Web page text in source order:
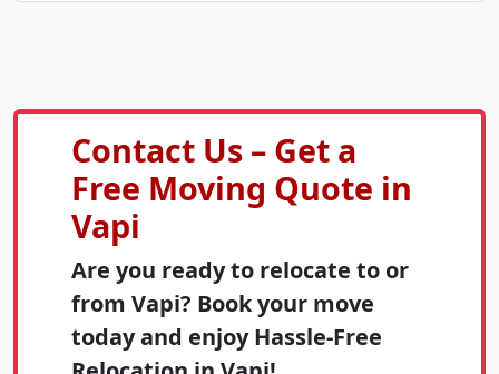
Contact Us – Get a
Free Moving Quote in
Vapi
Are you ready to relocate to or
from Vapi? Book your move
today and enjoy Hassle-Free